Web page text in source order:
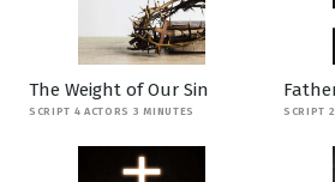
The Weight of Our Sin
SCRIPT 4 ACTORS 3 MINUTES SCRIPT